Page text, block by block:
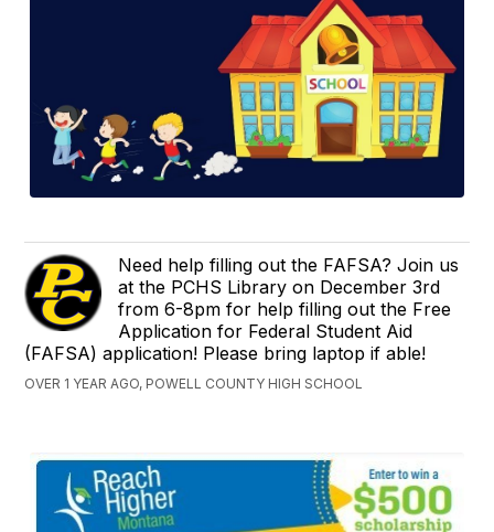
Need help filling out the FAFSA? Join us
at the PCHS Library on December 3rd
from 6-8pm for help filling out the Free
Application for Federal Student Aid
(FAFSA) application! Please bring laptop if able!
OVER 1 YEAR AGO, POWELL COUNTY HIGH SCHOOL